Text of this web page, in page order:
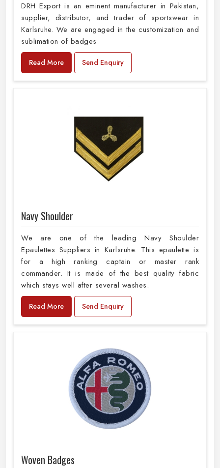
DRH Export is an eminent manufacturer in Pakistan,
supplier, distributor, and trader of sportswear in
Karlsruhe. We are engaged in the customization and
sublimation of badges
Read More Send Enquiry
Navy Shoulder
We are one of the leading Navy Shoulder
Epaulettes Suppliers in Karlsruhe. This epaulette is
for a high ranking captain or master rank
commander. It is made of the best quality fabric
which stays well after several washes.
Read More Send Enquiry
Woven Badges